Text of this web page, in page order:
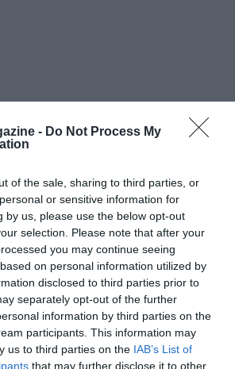
- Do Not Process My
of the sale, sharing to third parties, or
or sensitive information for
by us, please use the below opt-out
selection. Please note that after your
you may continue seeing
on personal information utilized by
disclosed to third parties prior to
separately opt-out of the further
information by third parties on the
participants. This information may
us to third parties on the IAB’s List of
that may further disclose it to other